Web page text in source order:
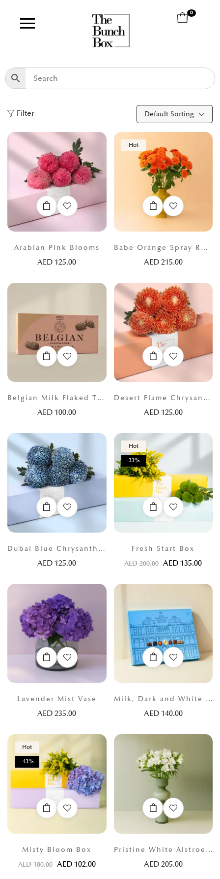
0
Filter Default Sorting
Arabian Pink Blooms
AED125.00
Hot
Babe Orange Spray Roses
AED 215.00
Belgian Milk Flaked Truffles
AED100.00
Desert Flame Chrysanthemums
AED 125.00
Dubai Blue Chrysanthemums
AED125.00
Hot
-33%
Fresh Start Box
AED200.00 AED135.00
Lavender Mist Vase
AED235.00
Milk, Dark and White Chocolate Selection Box
AED 140.00
Hot
-43%
Misty Bloom Box
AED180.00 AED 102.00
Pristine White Alstroemeria Selection
AED 205.00